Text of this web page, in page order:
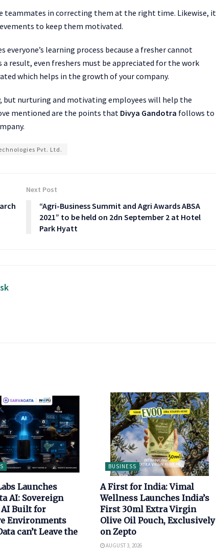
in correcting them at the right time. Likewise, it
to keep them motivated.
learning process because a fresher cannot
result, even freshers must be appreciated for the work
which helps in the growth of your company.
but nurturing and motivating employees will help the
mentioned are the points that Divya Gandotra follows to
Pvt. Ltd.
Next Post
“Agri-Business Summit and Agri Awards ABSA
2021” to be held on 2dn September 2 at Hotel
Park Hyatt
Launches
AI: Sovereign
Built for
Environments
can’t Leave the
BUSINESS
A First for India: Vimal
Wellness Launches India’s
First 30ml Extra Virgin
Olive Oil Pouch, Exclusively
on Zepto
AUGUST 3, 2026